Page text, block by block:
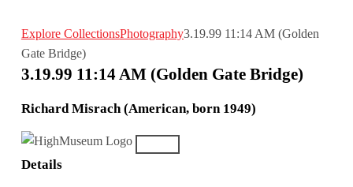
Explore CollectionsPhotography3.19.99 11:14 AM (Golden
Gate Bridge)
3.19.99 11:14 AM (Golden Gate Bridge)
Richard Misrach (American, born 1949)
Details